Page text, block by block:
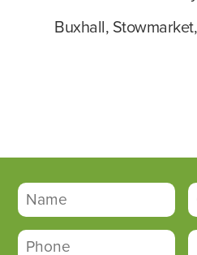
Buxhall,